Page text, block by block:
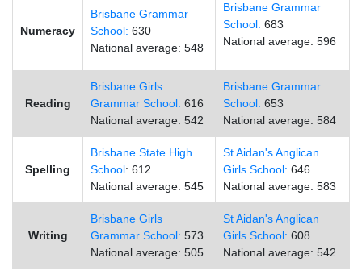
Numeracy
Brisbane Grammar
School: 630
National average: 548
Brisbane Grammar
School: 683
National average: 596
Reading
Brisbane Girls
Grammar School: 616
National average: 542
Brisbane Grammar
School: 653
National average: 584
Spelling
Brisbane State High
School: 612
National average: 545
St Aidan's Anglican
Girls School: 646
National average: 583
Writing
Brisbane Girls
Grammar School: 573
National average: 505
St Aidan's Anglican
Girls School: 608
National average: 542